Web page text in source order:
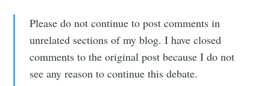
Please do not continue to post comments in
unrelated sections of my blog. I have closed
comments to the original post because I do not
see any reason to continue this debate.